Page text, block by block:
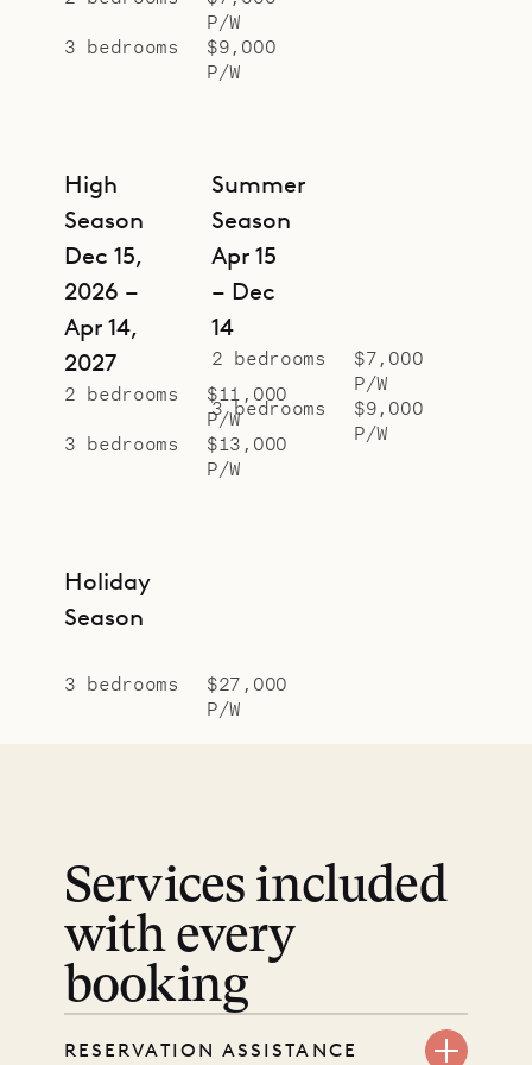
In front of the villa is a terrace with
a heated pool, a covered dining
large deck for lounging and
socializing, a gas grill, and a
covered gazebo. Each bedroom also
has its own outdoor area for solo
relaxation.
Sibarth Bespoke Villa Rentals is
proud to offer the island vibe and
modern conveniences of Villa
Mayflower.
P/W
3 bedrooms
$9,000
P/W
High
Season
Dec 15,
2026 –
Apr 14,
2027
2 bedrooms
$11,000
P/W
3 bedrooms
$13,000
P/W
Summer
Season
Apr 15
– Dec
14
2 bedrooms
$7,000
P/W
3 bedrooms
$9,000
P/W
Holiday
Season
3 bedrooms
$27,000
P/W
Services included
with every
booking
RESERVATION ASSISTANCE